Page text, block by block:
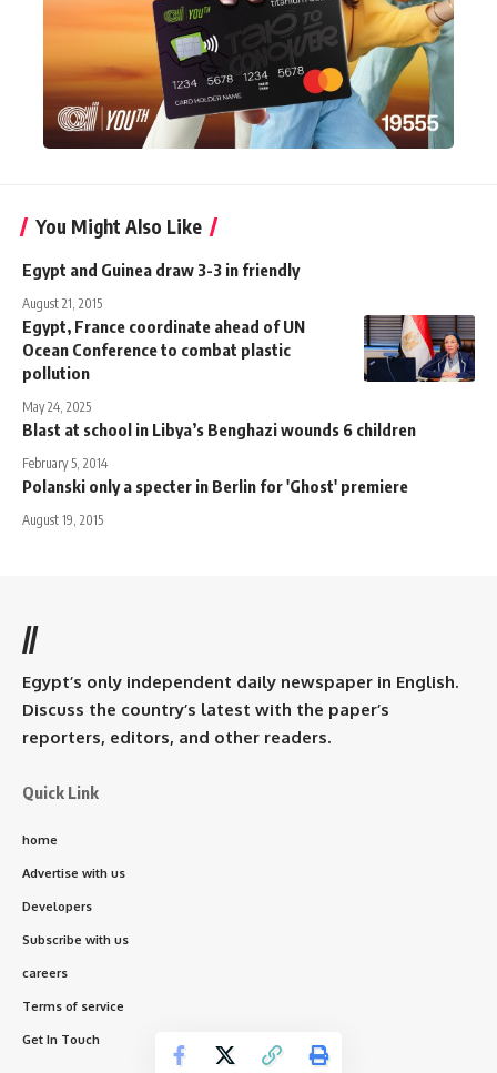
You Might Also Like
Egypt and Guinea draw 3-3 in friendly
August 21, 2015
Egypt, France coordinate ahead of UN
Ocean Conference to combat plastic
pollution
May 24, 2025
Blast at school in Libya’s Benghazi wounds 6 children
February 5, 2014
Polanski only a specter in Berlin for 'Ghost' premiere
August 19, 2015
//
Egypt’s only independent daily newspaper in English.
Discuss the country’s latest with the paper’s
reporters, editors, and other readers.
Quick Link
home
Advertise with us
Developers
Subscribe with us
careers
Terms of service
Get In Touch